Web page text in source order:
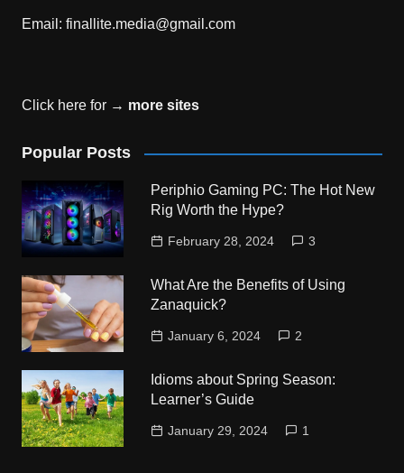
Email: finallite.media@gmail.com
Click here for → more sites
Popular Posts
Periphio Gaming PC: The Hot New
Rig Worth the Hype?
February 28, 2024 3
What Are the Benefits of Using
Zanaquick?
January 6, 2024 2
Idioms about Spring Season:
Learner’s Guide
January 29, 2024 1